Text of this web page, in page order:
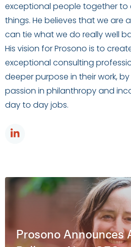
exceptional people together
things. He believes that we are
can tie what we do really well
His vision for Prosono is to
exceptional consulting
deeper purpose in their work,
passion in philanthropy and
day to day jobs.
Prosono Announces